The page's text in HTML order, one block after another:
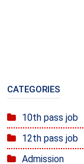
CATEGORIES
10th pass job
12th pass job
Admission